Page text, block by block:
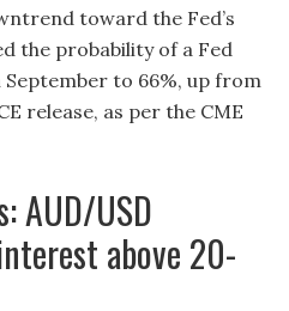
toward the Fed’s
the probability of a Fed
to 66%, up from
release, as per the CME
AUD/USD
above 20-